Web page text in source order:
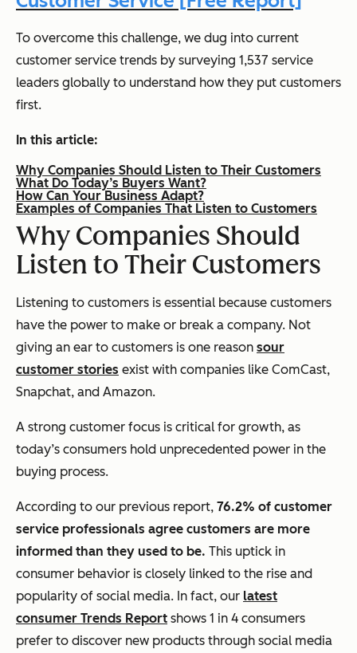
To overcome this challenge, we dug into current
customer service trends by surveying 1,537 service
leaders globally to understand how they put customers
first.
In this article:
Why Companies Should Listen to Their Customers
What Do Today’s Buyers Want?
How Can Your Business Adapt?
Examples of Companies That Listen to Customers
Why Companies Should
Listen to Their Customers
Listening to customers is essential because customers
have the power to make or break a company. Not
giving an ear to customers is one reason sour
customer stories exist with companies like ComCast,
Snapchat, and Amazon.
A strong customer focus is critical for growth, as
today’s consumers hold unprecedented power in the
buying process.
According to our previous report, 76.2% of customer
service professionals agree customers are more
informed than they used to be. This uptick in
consumer behavior is closely linked to the rise and
popularity of social media. In fact, our latest
consumer Trends Report shows 1 in 4 consumers
prefer to discover new products through social media